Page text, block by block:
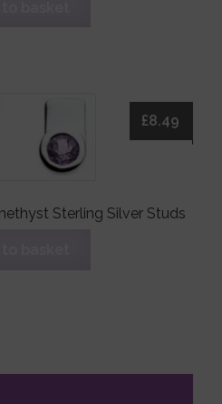
Sterling Silver Studs
£8.49